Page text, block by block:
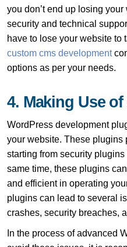
you don’t end up losing
security and technical
have to lose your website to
custom cms development
options as per your needs.
4. Making Use
WordPress development
your website. These plugins
starting from security
same time, these plugins
and efficient in operating
plugins can lead to several
crashes, security breaches,
In the process of advanced